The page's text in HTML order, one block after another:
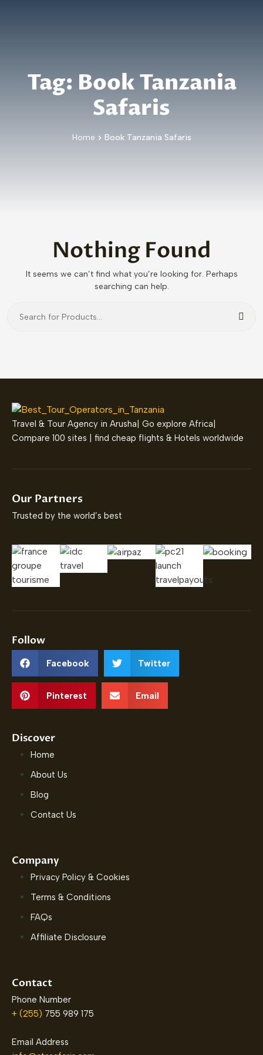
Tag: Book Tanzania
Safaris
Home Book Tanzania Safaris
Nothing Found
It seems we can’t find what you’re looking for. Perhaps
searching can help.
Travel & Tour Agency in Arusha| Go explore Africa|
Compare 100 sites | find cheap flights & Hotels worldwide
Our Partners
Trusted by the world’s best
Follow
Facebook Twitter
Pinterest Email
Discover
Home
About Us
Blog
Contact Us
Company
Privacy Policy & Cookies
Terms & Conditions
FAQs
Affiliate Disclosure
Contact
Phone Number
+ (255) 755 989 175
Email Address